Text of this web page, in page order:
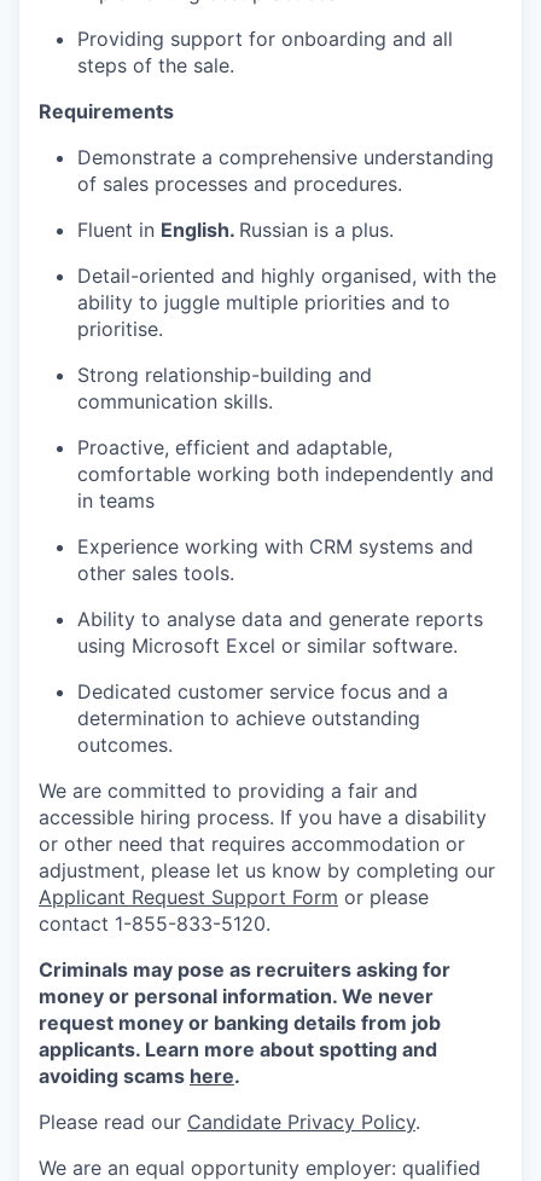
Providing support for onboarding and all
steps of the sale.
Requirements
Demonstrate a comprehensive understanding
of sales processes and procedures.
Fluent in English. Russian is a plus.
Detail-oriented and highly organised, with the
ability to juggle multiple priorities and to
prioritise.
Strong relationship-building and
communication skills.
Proactive, efficient and adaptable,
comfortable working both independently and
in teams
Experience working with CRM systems and
other sales tools.
Ability to analyse data and generate reports
using Microsoft Excel or similar software.
Dedicated customer service focus and a
determination to achieve outstanding
outcomes.
We are committed to providing a fair and
accessible hiring process. If you have a disability
or other need that requires accommodation or
adjustment, please let us know by completing our
Applicant Request Support Form or please
contact 1-855-833-5120.
Criminals may pose as recruiters asking for
money or personal information. We never
request money or banking details from job
applicants. Learn more about spotting and
avoiding scams here.
Please read our Candidate Privacy Policy.
We are an equal opportunity employer: qualified